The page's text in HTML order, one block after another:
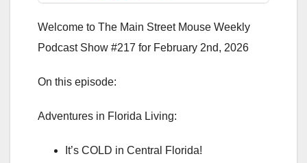
Welcome to The Main Street Mouse Weekly
Podcast Show #217 for February 2nd, 2026
On this episode:
Adventures in Florida Living:
It’s COLD in Central Florida!